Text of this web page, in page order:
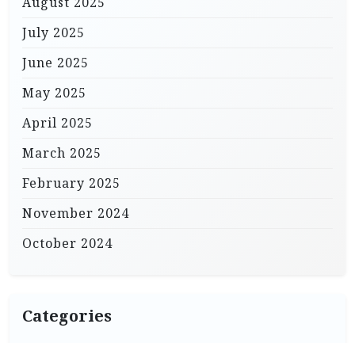
July 2025
June 2025
May 2025
April 2025
March 2025
February 2025
November 2024
October 2024
Categories